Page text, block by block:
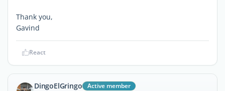
Thank you,
Gavind
React
DingoElGringo Active member